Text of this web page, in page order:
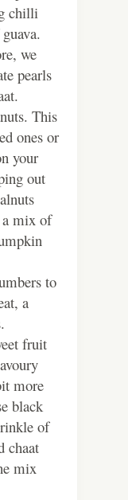
chilli
we
pearls
This
ones or
your
out
a mix of
to
a
fruit
more
black
of
chaat
mix